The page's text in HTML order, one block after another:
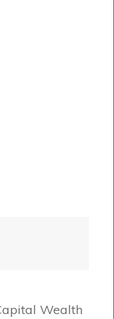
Wealth